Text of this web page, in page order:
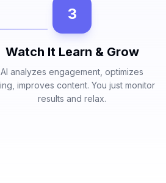
3
Watch It Learn & Grow
AI analyzes engagement, optimizes
improves content. You just monitor
results and relax.